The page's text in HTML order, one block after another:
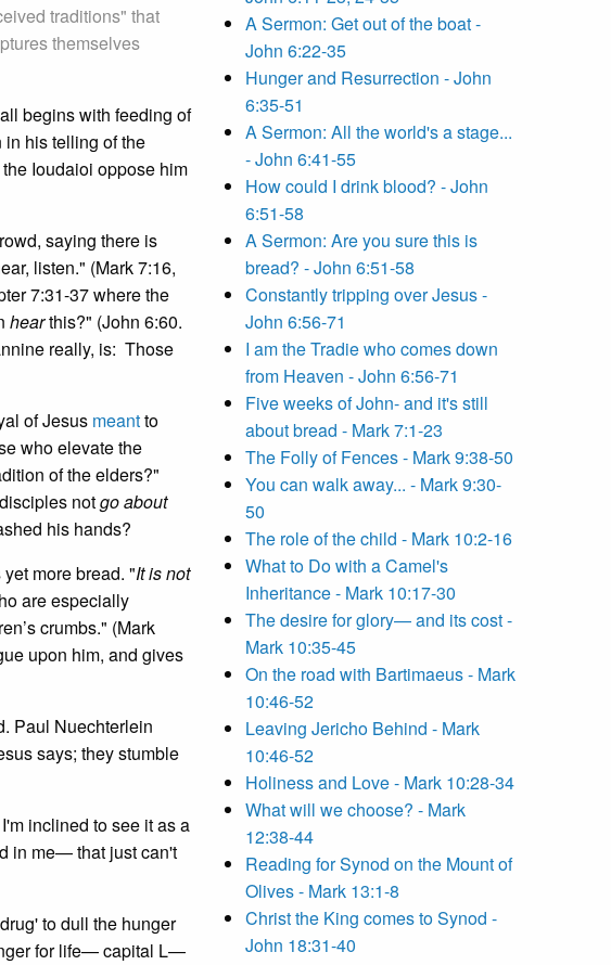
traditions" that
themselves
begins with feeding of
in his telling of the
Ioudaioi oppose him
saying there is
listen." (Mark 7:16,
7:31-37 where the
hearthis?" (John 6:60.
really, is: Those
of Jesus meantto
who elevate the
of the elders?"
notgo about
his hands?
more bread. "It is not
are especially
crumbs." (Mark
upon him, and gives
Paul Nuechterlein
says; they stumble
inclined to see it as a
in me— that just can't
to dull the hunger
for life— capital L—
A Sermon: Get out of the boat -
John 6:22-35
Hunger and Resurrection - John
6:35-51
A Sermon: All the world's a stage...
- John 6:41-55
How could I drink blood? - John
6:51-58
A Sermon: Are you sure this is
bread? - John 6:51-58
Constantly tripping over Jesus -
John 6:56-71
I am the Tradie who comes down
from Heaven - John 6:56-71
Five weeks of John- and it's still
about bread - Mark 7:1-23
The Folly of Fences - Mark 9:38-50
You can walk away... - Mark 9:30-
50
The role of the child - Mark 10:2-16
What to Do with a Camel's
Inheritance - Mark 10:17-30
The desire for glory— and its cost -
Mark 10:35-45
On the road with Bartimaeus - Mark
10:46-52
Leaving Jericho Behind - Mark
10:46-52
Holiness and Love - Mark 10:28-34
What will we choose? - Mark
12:38-44
Reading for Synod on the Mount of
Olives - Mark 13:1-8
Christ the King comes to Synod -
John 18:31-40